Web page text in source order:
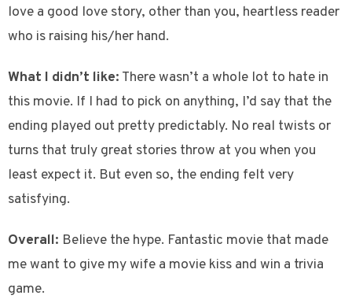
love a good love story, other than you, heartless reader
who is raising his/her hand.
What I didn’t like: There wasn’t a whole lot to hate in
this movie. If I had to pick on anything, I’d say that the
ending played out pretty predictably. No real twists or
turns that truly great stories throw at you when you
least expect it. But even so, the ending felt very
satisfying.
Overall: Believe the hype. Fantastic movie that made
me want to give my wife a movie kiss and win a trivia
game.